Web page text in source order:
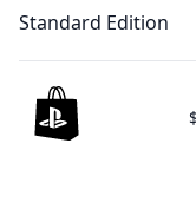
Standard Edition